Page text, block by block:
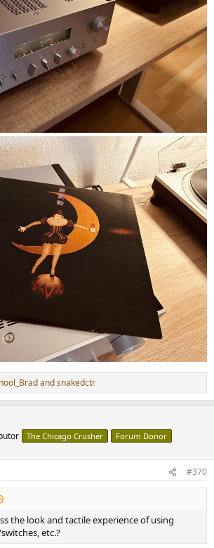
andsnakedctr
The Chicago Crusher Forum Donor
#370
the look and tactile experience of using
etc.?